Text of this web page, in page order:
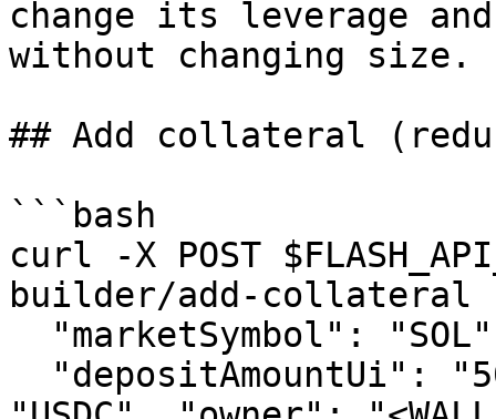
change its leverage
without changing size.
## Add collateral
```bash
curl -X POST
builder/add-